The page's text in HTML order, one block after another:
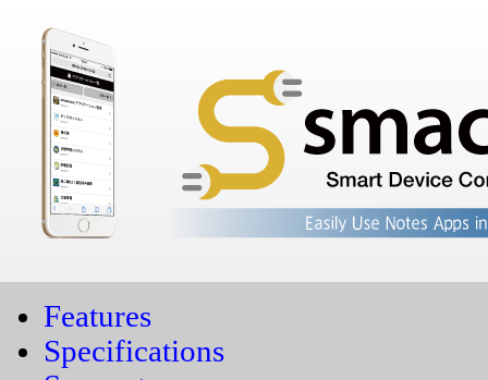
Features
Specifications